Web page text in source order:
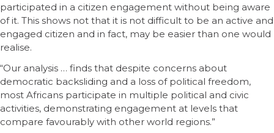
participated in a citizen engagement without being aware
of it. This shows not that it is not difficult to be an active and
engaged citizen and in fact, may be easier than one would
realise.
“Our analysis … finds that despite concerns about
democratic backsliding and a loss of political freedom,
most Africans participate in multiple political and civic
activities, demonstrating engagement at levels that
compare favourably with other world regions.”